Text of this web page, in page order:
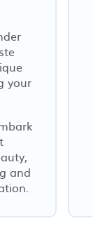
your
and